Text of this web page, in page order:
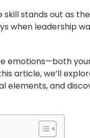
stands out as
when leadership
emotions—both
article, we’ll
elements, and